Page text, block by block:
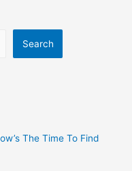
Search
The Time To Find